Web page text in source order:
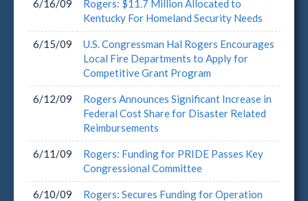
6/16/09
Rogers: $11.7 Million Allocated to
Kentucky For Homeland Security Needs
6/15/09
U.S. Congressman Hal Rogers Encourages
Local Fire Departments to Apply for
Competitive Grant Program
6/12/09
Rogers Announces Significant Increase in
Federal Cost Share for Disaster Related
Reimbursements
6/11/09
Rogers: Funding for PRIDE Passes Key
Congressional Committee
6/10/09
Rogers: Secures Funding for Operation